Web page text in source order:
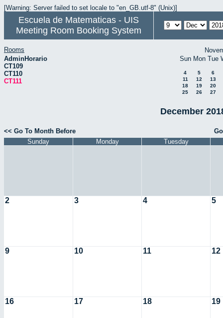
[Warning: Server failed to set locale to "en_GB.utf-8" (Unix)]
Escuela de Matematicas - UIS
Meeting Room Booking System
Rooms
AdminHorario
CT109
CT110
CT111
Sun Mon Tue
4 5
6
11
12
13
18
19
20
25
26 27
December
<< Go To Month Before
Sunday
Monday Tuesday
2 3 4 5
9 10 11 12
16 17 18 19